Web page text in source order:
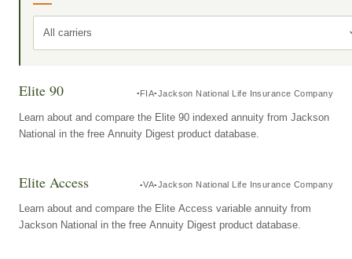
All carriers
Elite 90 FIA Jackson National Life Insurance Company
Learn about and compare the Elite 90 indexed annuity from Jackson
National in the free Annuity Digest product database.
Elite Access VA Jackson National Life Insurance Company
Learn about and compare the Elite Access variable annuity from
Jackson National in the free Annuity Digest product database.